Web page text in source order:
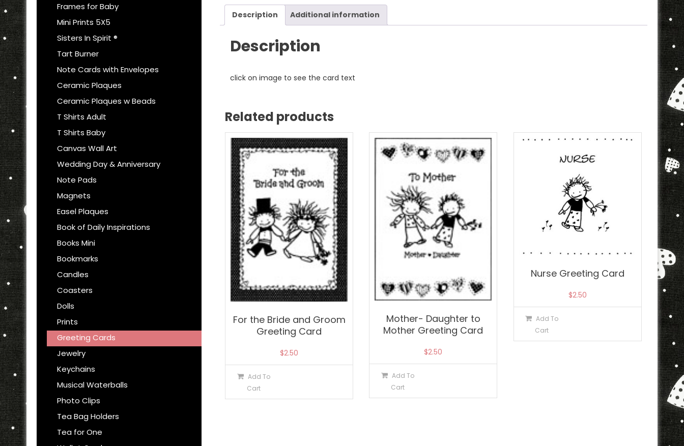
Description Additional information
Description
click on image to see the card text
Related products
For the Bride and Groom
Greeting Card
$2.50
Add To
Cart
Mother- Daughter to
Mother Greeting Card
$2.50
Add To
Cart
Nurse Greeting Card
$2.50
Add To
Cart
Frames for Baby
Mini Prints 5X5
Sisters In Spirit ®
Tart Burner
Note Cards with Envelopes
Ceramic Plaques
Ceramic Plaques w Beads
T Shirts Adult
T Shirts Baby
Canvas Wall Art
Wedding Day & Anniversary
Note Pads
Magnets
Easel Plaques
Book of Daily Inspirations
Books Mini
Bookmarks
Candles
Coasters
Dolls
Prints
Greeting Cards
Jewelry
Keychains
Musical Waterballs
Photo Clips
Tea Bag Holders
Tea for One